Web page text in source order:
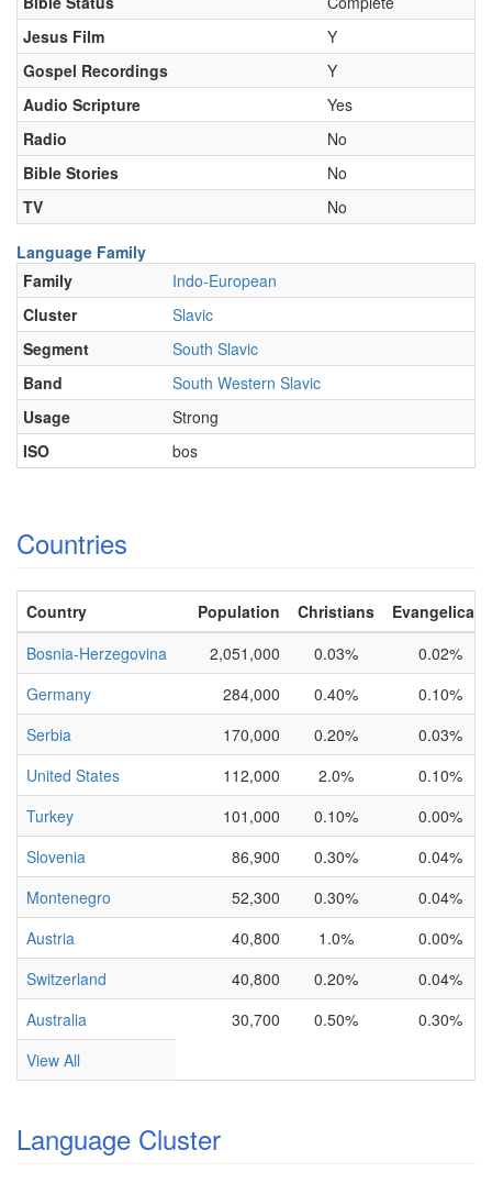
Jesus Film
Y
Gospel Recordings
Y
Audio Scripture
Yes
Radio
No
Bible Stories
No
TV
No
Language Family
Family
Indo-European
Cluster
Slavic
Segment
South Slavic
Band
South Western Slavic
Usage
Strong
ISO
bos
Countries
Country Population Christians
Evangelicals
Bosnia-Herzegovina
2,051,000 0.03%
0.02%
Germany
284,000 0.40%
0.10%
Serbia
170,000 0.20%
0.03%
United States
112,000 2.0%
0.10%
Turkey
101,000 0.10%
0.00%
Slovenia
86,900 0.30%
0.04%
Montenegro
52,300 0.30%
0.04%
Austria
40,800 1.0%
0.00%
Switzerland
40,800 0.20%
0.04%
Australia
30,700 0.50%
0.30%
View All
Language Cluster